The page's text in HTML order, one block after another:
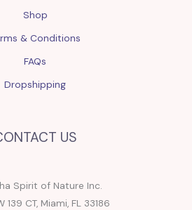
Shop
& Conditions
FAQs
Dropshipping
US
Spirit of Nature Inc.
139 CT, Miami, FL 33186